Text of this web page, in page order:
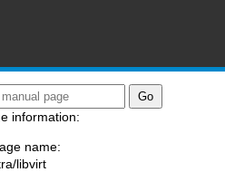
information:
name:
libvirt